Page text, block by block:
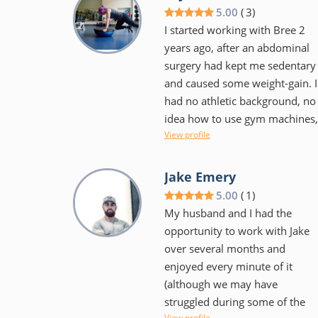
small and feels more personal
5.00 (3)
I started working with Bree 2
years ago, after an abdominal
surgery had kept me sedentary
and caused some weight-gain. I
had no athletic background, no
idea how to use gym machines,
no idea about proper form or
was super-patient and
understanding, worked around
the fact that my abdomen was
still healing, and let me take
breaks when I needed to.
Before long, I started getting
stronger, and my form got
better really fast. I now look
more toned and can fit into my
View profile
Jake Emery
5.00 ( 1)
My husband and I had the
opportunity to work with Jake
over several months and
enjoyed every minute of it
(although we may have
struggled during some of the